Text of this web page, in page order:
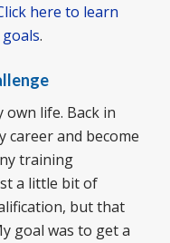
here to learn
.
own life. Back in
career and become
training
a little bit of
but that
goal was to get a